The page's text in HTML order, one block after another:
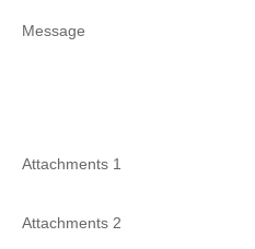
Message
Attachments 1
Attachments 2